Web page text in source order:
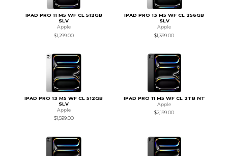
IPAD PRO 11 M5 WF CL 512GB
SLV
Apple
$1,299.00
IPAD PRO 13 M5 WF CL 256GB
SLV
Apple
$1,399.00
IPAD PRO 13 M5 WF CL 512GB
SLV
Apple
$1,599.00
IPAD PRO 11 M5 WF CL 2TB NT
Apple
$2,199.00